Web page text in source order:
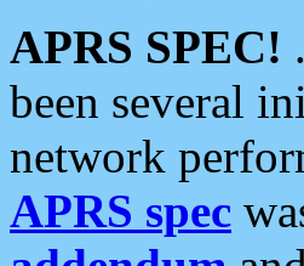
APRS SPEC!
been several
network
APRS spec